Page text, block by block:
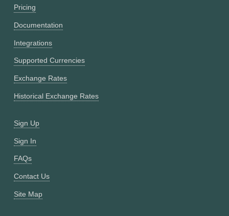
Pricing
Documentation
Integrations
Supported Currencies
Exchange Rates
Historical Exchange Rates
Sign Up
Sign In
FAQs
Contact Us
Site Map